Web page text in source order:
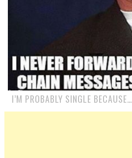
I’M PROBABLY SINGLE BECAUSE…